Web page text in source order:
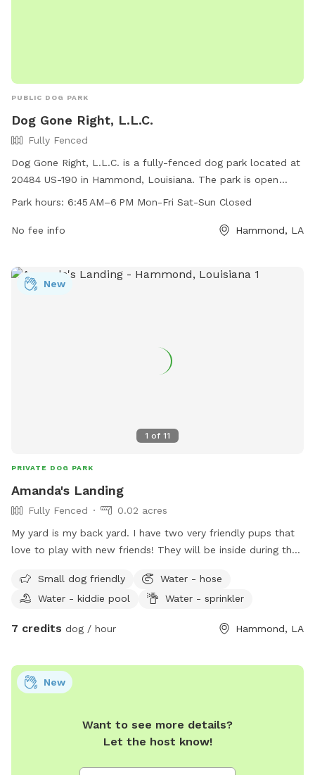
PUBLIC DOG PARK
Dog Gone Right, L.L.C.
Fully Fenced
Dog Gone Right, L.L.C. is a fully-fenced dog park located at
20484 US-190 in Hammond, Louisiana. The park is open
Monday to Friday from 6:45 AM to 6 PM, offering a safe
visit their website at doggoneright.net or contact them at
Park hours: 6:45 AM–6 PM Mon-Fri Sat-Sun Closed
No fee info Hammond, LA
1 of 11
New
PRIVATE DOG PARK
Amanda's Landing
Fully Fenced
0.02 acres
My yard is my back yard. I have two very friendly pups that
love to play with new friends! They will be inside during the
afternoons they may play also! I live in a golf club course
area neighborhood very scenic view. My yard is gated or
Small dog friendly
Water - hose
Water - kiddie pool
Water - sprinkler
7 credits dog / hour Hammond, LA
Want to see more details?
Let the host know!
New